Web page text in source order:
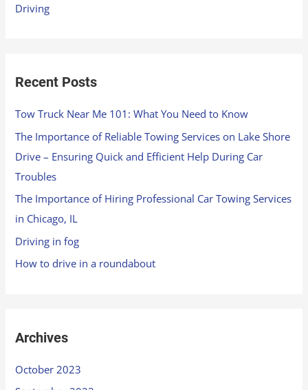
:Driving
Recent Posts
Tow Truck Near Me 101: What You Need to Know
The Importance of Reliable Towing Services on Lake Shore
Drive – Ensuring Quick and Efficient Help During Car
Troubles
The Importance of Hiring Professional Car Towing Services
in Chicago, IL
Driving in fog
How to drive in a roundabout
Archives
October 2023